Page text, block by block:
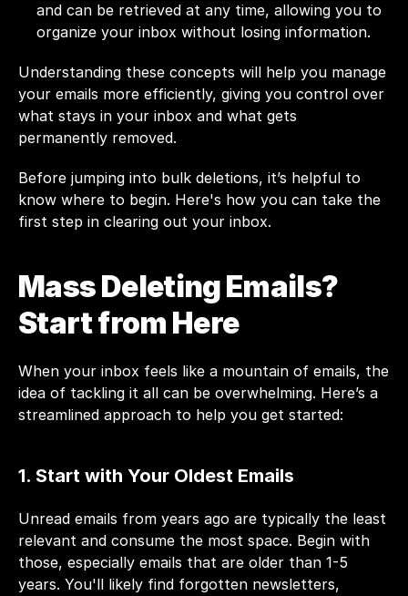
and can be retrieved at any time, allowing you to
organize your inbox without losing information.
Understanding these concepts will help you manage
your emails more efficiently, giving you control over
what stays in your inbox and what gets
permanently removed.
Before jumping into bulk deletions, it’s helpful to
know where to begin. Here's how you can take the
first step in clearing out your inbox.
Mass Deleting Emails?
Start from Here
When your inbox feels like a mountain of emails, the
idea of tackling it all can be overwhelming. Here’s a
streamlined approach to help you get started:
1. Start with Your Oldest Emails
Unread emails from years ago are typically the least
relevant and consume the most space. Begin with
those, especially emails that are older than 1-5
years. You'll likely find forgotten newsletters,